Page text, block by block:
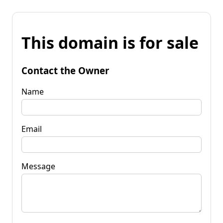
This domain is for sale
Contact the Owner
Name
Email
Message